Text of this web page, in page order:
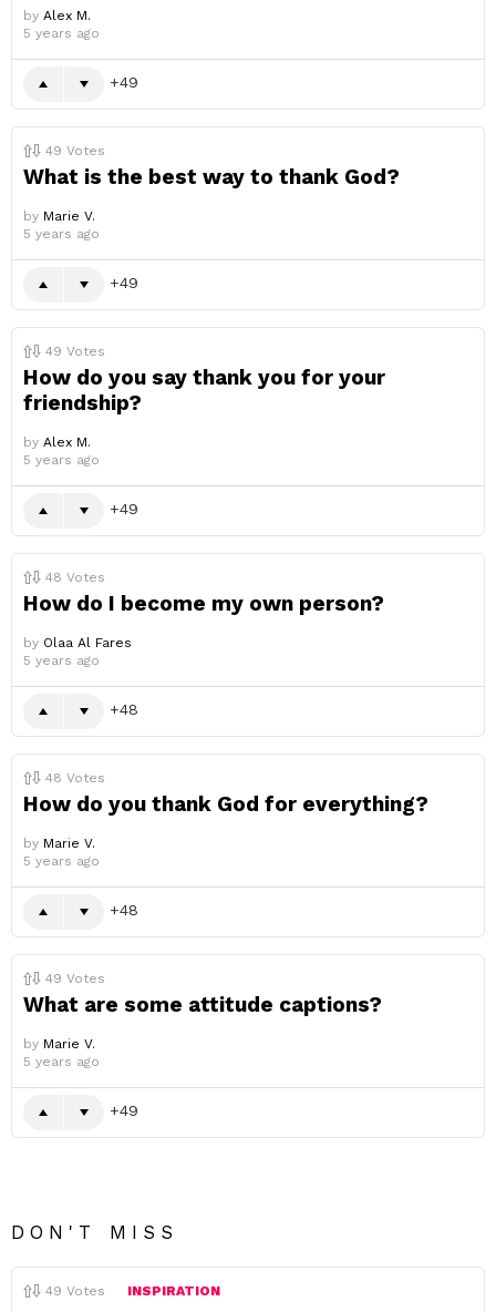
by Alex M.
5 years ago
49
49 Votes
What is the best way to thank God?
by Marie V.
5 years ago
49
49 Votes
How do you say thank you for your
friendship?
by Alex M.
5 years ago
49
48 Votes
How do I become my own person?
by Olaa Al Fares
5 years ago
48
48 Votes
How do you thank God for everything?
by Marie V.
5 years ago
48
49 Votes
What are some attitude captions?
by Marie V.
5 years ago
49
DON'T MISS
49 Votes INSPIRATION